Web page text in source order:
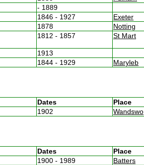
- 1889
1846 - 1927 Exeter
1878 Notting
1812 - 1857 St Mart
1913
1844 - 1929 Maryleb
Dates Place
1902 Wandswo
Dates Place
1900 - 1989 Batters